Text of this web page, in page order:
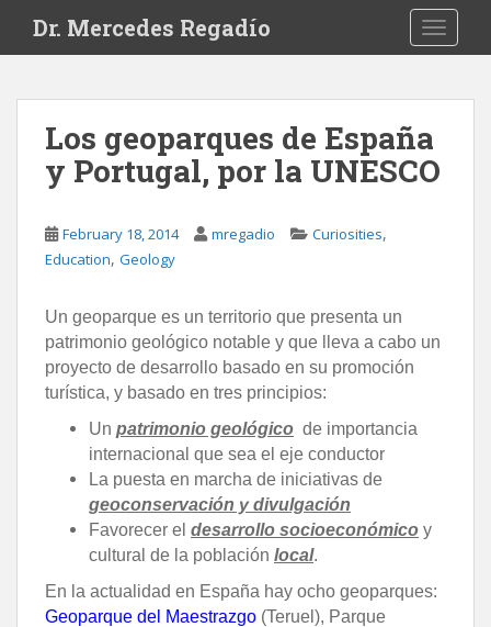
i
Dr. Mercedes Regadío
Los geoparques de España
y Portugal, por la UNESCO
February 18, 2014 mregadio Curiosities,
Education, Geology
Un geoparque es un territorio que presenta un
patrimonio geológico notable y que lleva a cabo un
proyecto de desarrollo basado en su promoción
turística, y basado en tres principios:
Un patrimonio geológico de importancia
internacional que sea el eje conductor
La puesta en marcha de iniciativas de
geoconservación y divulgación
Favorecer el desarrollo socioeconómico y
cultural de la población local.
En la actualidad en España hay ocho geoparques:
Geoparque del Maestrazgo (Teruel), Parque